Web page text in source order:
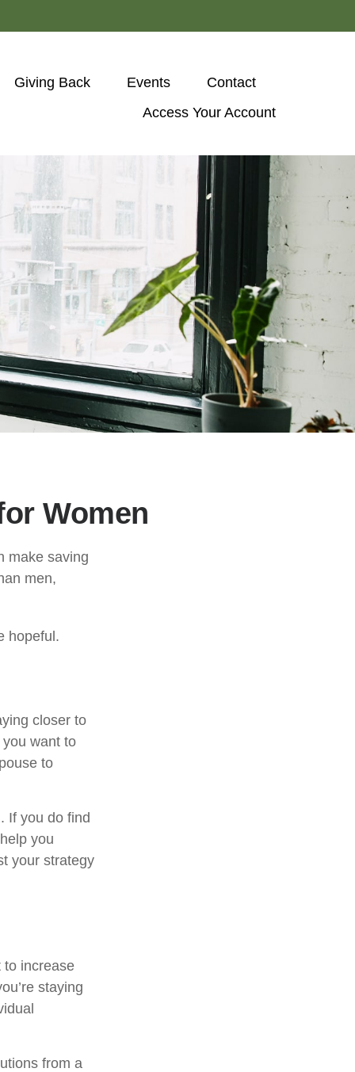
Giving Back Events
Contact
Access Your Account
Women
make saving
men,
hopeful.
closer to
want to
to
If you do find
you
your strategy
to increase
staying
from a